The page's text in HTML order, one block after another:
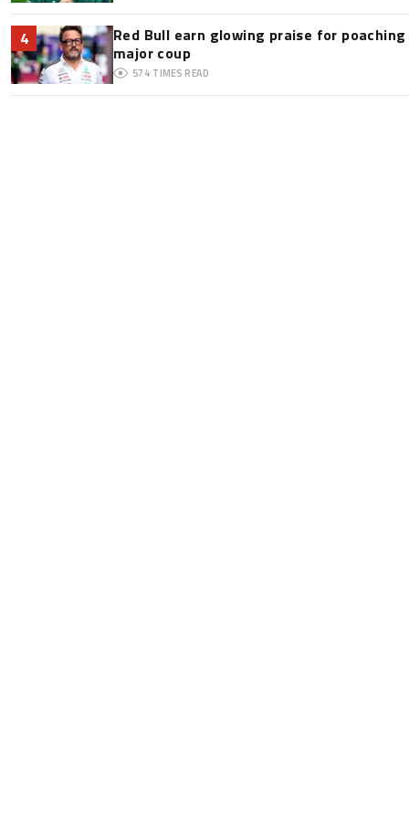
4
Red Bull earn glowing praise for
major coup
574 TIMES READ